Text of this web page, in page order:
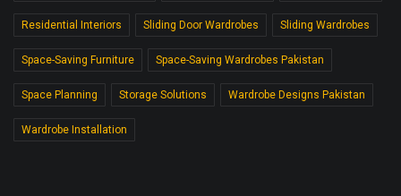
Residential Interiors Sliding Door Wardrobes Sliding Wardrobes
Space-Saving Furniture Space-Saving Wardrobes Pakistan
Space Planning Storage Solutions Wardrobe Designs Pakistan
Wardrobe Installation